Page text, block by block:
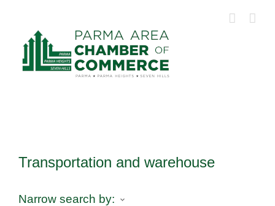
content
Transportation and warehouse
Narrow search by: